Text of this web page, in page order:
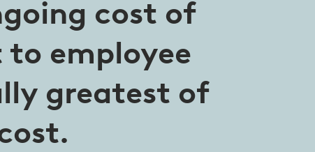
cost of
employee
greatest of